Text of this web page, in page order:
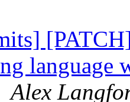
language
Alex